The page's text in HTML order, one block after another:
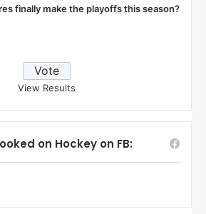
finally make the playoffs this season?
View Results
on Hockey on FB: